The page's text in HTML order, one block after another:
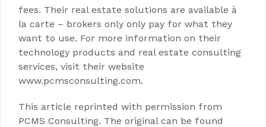
fees. Their real estate solutions are available à
la carte – brokers only only pay for what they
want to use. For more information on their
technology products and real estate consulting
services, visit their website
www.pcmsconsulting.com.
This article reprinted with permission from
PCMS Consulting. The original can be found